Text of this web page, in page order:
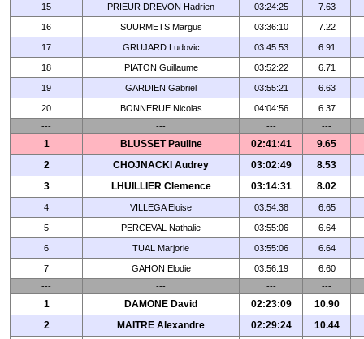
15 PRIEUR DREVON Hadrien 03:24:25 7.63
16 SUURMETS Margus 03:36:10 7.22
17 GRUJARD Ludovic 03:45:53 6.91
18 PIATON Guillaume 03:52:22 6.71
19 GARDIEN Gabriel 03:55:21 6.63
20 BONNERUE Nicolas 04:04:56
6.37
---
--- --- ---
1 BLUSSET Pauline 02:41:41
9.65
2
CHOJNACKI Audrey 03:02:49
8.53
3
LHUILLIER Clemence 03:14:31 8.02
4 VILLEGA Eloise 03:54:38 6.65
5 PERCEVAL Nathalie 03:55:06 6.64
6 TUAL Marjorie 03:55:06 6.64
7 GAHON Elodie 03:56:19
6.60
---
--- --- ---
1 DAMONE David 02:23:09
10.90
2
MAITRE Alexandre 02:29:24
10.44